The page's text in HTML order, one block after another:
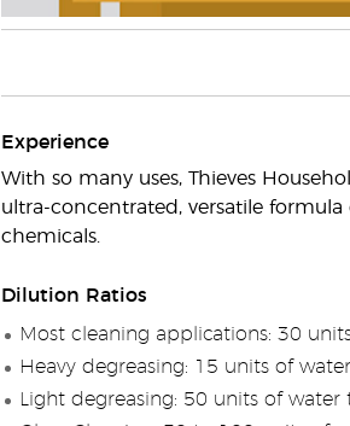
Experience
With so many uses, Thieves
ultra-concentrated, versatile
chemicals.
Dilution Ratios
Most cleaning applications: 30
Heavy degreasing: 15 units of
Light degreasing: 50 units of